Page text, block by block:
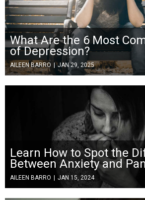
What Are the 6 Most
of Depression?
AILEEN BARRO | JAN 29, 2025
Learn How to Spot the
Between Anxiety and
AILEEN BARRO | JAN 15, 2024